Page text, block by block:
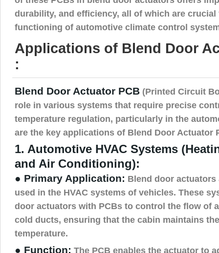
durability, and efficiency, all of which are
functioning of automotive climate control
Applications of Blend Door
:
Blend Door Actuator PCB (Printed Circuit
role in various systems that require precise
temperature regulation, particularly in the
are the key applications of Blend Door Actuator
1. Automotive HVAC Systems
and Air Conditioning):
● Primary Application: Blend door
used in the HVAC systems of vehicles. These
door actuators with PCBs to control the flow of
cold ducts, ensuring that the cabin maintains
temperature.
● Function: The PCB enables the actuator to